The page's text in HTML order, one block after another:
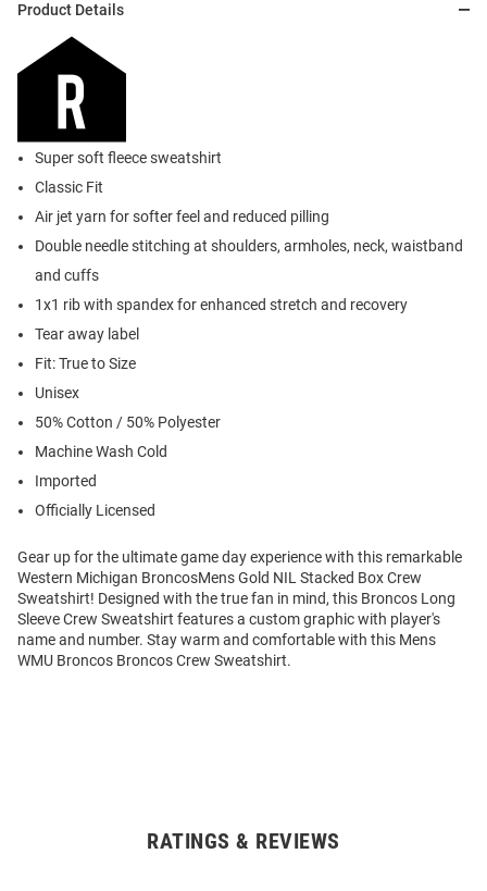
Product Details
Super soft fleece sweatshirt
Classic Fit
Air jet yarn for softer feel and reduced pilling
Double needle stitching at shoulders, armholes, neck, waistband
and cuffs
1x1 rib with spandex for enhanced stretch and recovery
Tear away label
Fit: True to Size
Unisex
50% Cotton / 50% Polyester
Machine Wash Cold
Imported
Officially Licensed
Gear up for the ultimate game day experience with this remarkable
Western Michigan BroncosMens Gold NIL Stacked Box Crew
Sweatshirt! Designed with the true fan in mind, this Broncos Long
Sleeve Crew Sweatshirt features a custom graphic with player's
name and number. Stay warm and comfortable with this Mens
WMU Broncos Broncos Crew Sweatshirt.
RATINGS & REVIEWS